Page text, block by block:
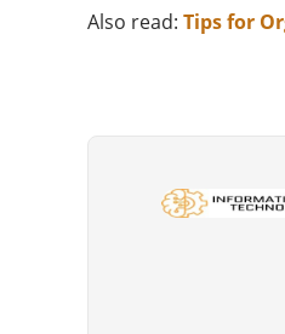
Also read: Tips for